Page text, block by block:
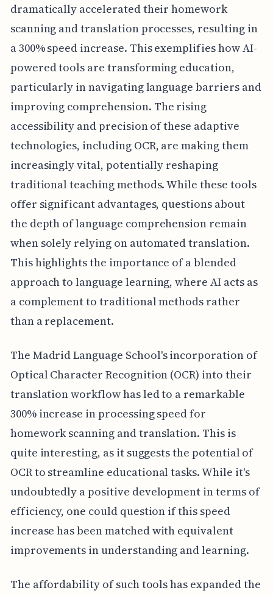
dramatically accelerated their homework
scanning and translation processes, resulting in
a 300% speed increase. This exemplifies how AI-
powered tools are transforming education,
particularly in navigating language barriers and
improving comprehension. The rising
accessibility and precision of these adaptive
technologies, including OCR, are making them
increasingly vital, potentially reshaping
traditional teaching methods. While these tools
offer significant advantages, questions about
the depth of language comprehension remain
when solely relying on automated translation.
This highlights the importance of a blended
approach to language learning, where AI acts as
a complement to traditional methods rather
than a replacement.
The Madrid Language School's incorporation of
Optical Character Recognition (OCR) into their
translation workflow has led to a remarkable
300% increase in processing speed for
homework scanning and translation. This is
quite interesting, as it suggests the potential of
OCR to streamline educational tasks. While it's
undoubtedly a positive development in terms of
efficiency, one could question if this speed
increase has been matched with equivalent
improvements in understanding and learning.
The affordability of such tools has expanded the